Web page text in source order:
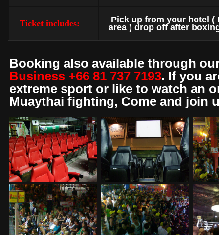
Ticket includes:
Pick up from your hotel (
area ) drop off after
Booking also available through
Business +66 81 737 7193. If you
extreme sport or like to watch an
Muaythai fighting, Come and join